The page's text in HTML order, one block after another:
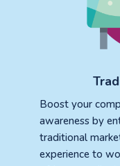
Boost your
awareness by
traditional
experience to